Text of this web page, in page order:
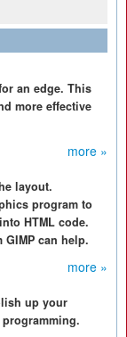
an edge. This
more effective
more »
layout.
program to
HTML code.
can help.
more »
up your